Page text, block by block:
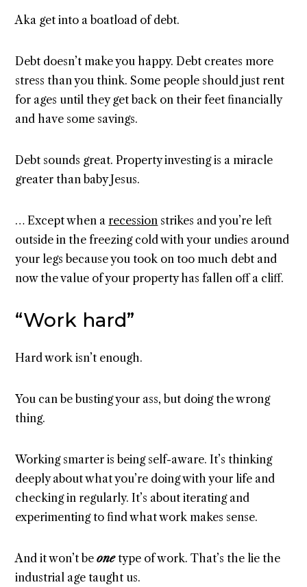
Aka get into a boatload of debt.
Debt doesn’t make you happy. Debt creates more
stress than you think. Some people should just rent
for ages until they get back on their feet financially
and have some savings.
Debt sounds great. Property investing is a miracle
greater than baby Jesus.
… Except when a recession strikes and you’re left
outside in the freezing cold with your undies around
your legs because you took on too much debt and
now the value of your property has fallen off a cliff.
“Work hard”
Hard work isn’t enough.
You can be busting your ass, but doing the wrong
thing.
Working smarter is being self-aware. It’s thinking
deeply about what you’re doing with your life and
checking in regularly. It’s about iterating and
experimenting to find what work makes sense.
And it won’t beonetype of work. That’s the lie the
industrial age taught us.